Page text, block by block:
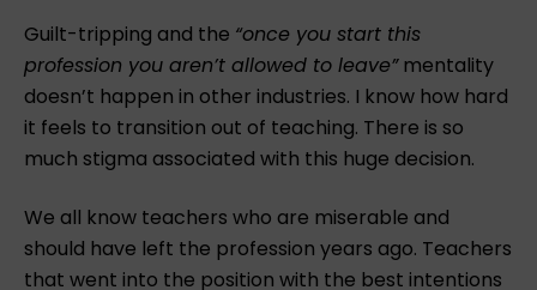
Guilt-tripping and the “once you start this
profession you aren’t allowed to leave”mentality
doesn’t happen in other industries. ⁠I know how hard
it feels to transition out of teaching. There is so
much stigma associated with this huge decision. ⁠
We all know teachers who are miserable and
should have left the profession years ago. Teachers
that went into the position with the best intentions